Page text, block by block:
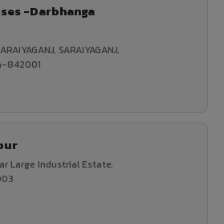
-Darbhanga
SARAIYAGANJ,
842001
Large Industrial Estate,